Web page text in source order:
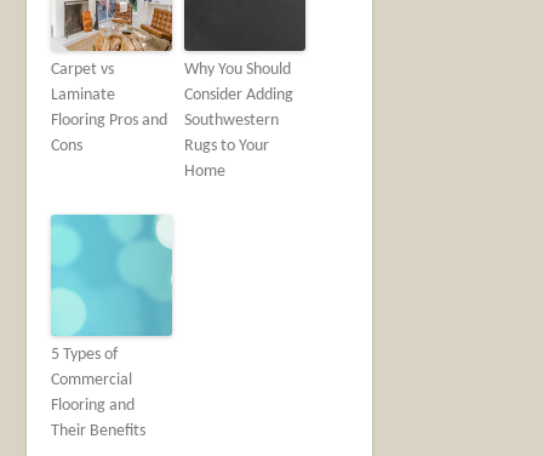
Carpet vs
Laminate
Flooring Pros and
Cons
Why You Should
Consider Adding
Southwestern
Rugs to Your
Home
5 Types of
Commercial
Flooring and
Their Benefits